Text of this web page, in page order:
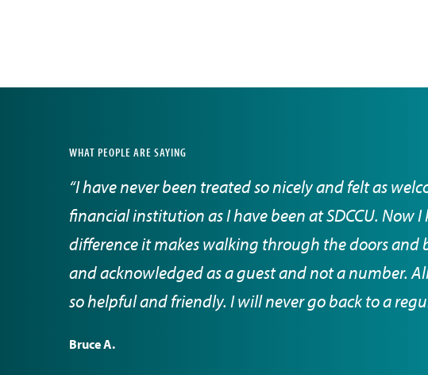
WHAT PEOPLE ARE SAYING
“I have never been treated so nicely and felt as
financial institution as I have been at SDCCU. Now
difference it makes walking through the doors and
and acknowledged as a guest and not a number.
so helpful and friendly. I will never go back to a
Bruce A.